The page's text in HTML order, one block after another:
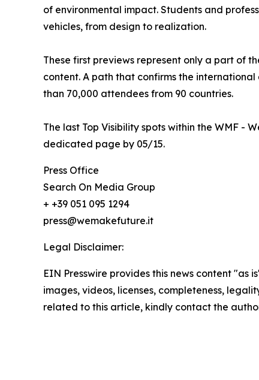
of environmental impact. Students and
vehicles, from design to realization.
These first previews represent only a part of
content. A path that confirms the
than 70,000 attendees from 90 countries.
The last Top Visibility spots within the WMF -
dedicated page by 05/15.
Press Office
Search On Media Group
+ +39 051 095 1294
press@wemakefuture.it
Legal Disclaimer:
EIN Presswire provides this news content
images, videos, licenses, completeness,
related to this article, kindly contact the